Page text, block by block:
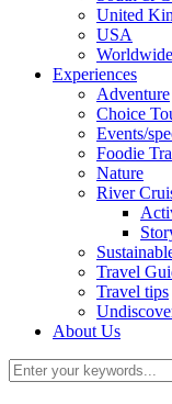
United
USA
Worldwide
Experiences
Adventure
Choice
Events/
Foodie
Nature
River
Travel
Travel tips
About Us